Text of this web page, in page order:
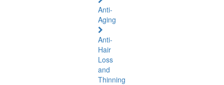
Anti-
Aging
Anti-
Hair
Loss
and
Thinning